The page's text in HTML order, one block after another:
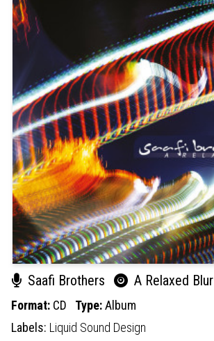
Saafi Brothers A Relaxed Blur
Format: CD Type:Album
Labels: Liquid Sound Design